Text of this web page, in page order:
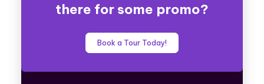
there for some promo?
Book a Tour Today!